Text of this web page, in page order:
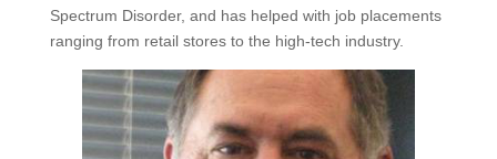
Spectrum Disorder, and has helped with job placements
ranging from retail stores to the high-tech industry.